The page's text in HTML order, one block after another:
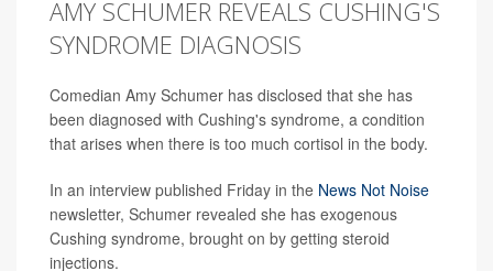
AMY SCHUMER REVEALS CUSHING'S
SYNDROME DIAGNOSIS
Comedian Amy Schumer has disclosed that she has
been diagnosed with Cushing's syndrome, a condition
that arises when there is too much cortisol in the body.
In an interview published Friday in the News Not Noise
newsletter, Schumer revealed she has exogenous
Cushing syndrome, brought on by getting steroid
injections.